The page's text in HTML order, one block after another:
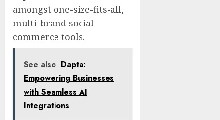
amongst one-size-fits-all,
multi-brand social
commerce tools.
See also Dapta:
Empowering Businesses
with Seamless AI
Integrations